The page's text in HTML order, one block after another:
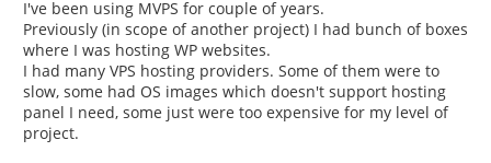
I've been using MVPS for couple of years.
Previously (in scope of another project) I had bunch of boxes
where I was hosting WP websites.
I had many VPS hosting providers. Some of them were to
slow, some had OS images which doesn't support hosting
panel I need, some just were too expensive for my level of
project.